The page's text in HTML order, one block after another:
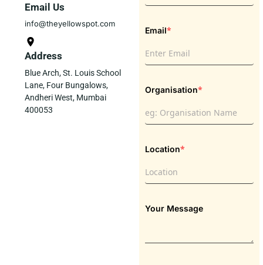
Email Us
info@theyellowspot.com
Address
Blue Arch, St. Louis School
Lane, Four Bungalows,
Andheri West, Mumbai
400053
Email*
Organisation*
Location*
Your Message